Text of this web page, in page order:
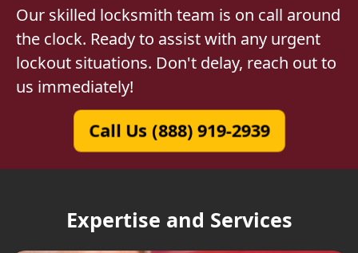
Our skilled locksmith team is on call around
the clock. Ready to assist with any urgent
lockout situations. Don't delay, reach out to
us immediately!
Call Us (888) 919-2939
Expertise and Services